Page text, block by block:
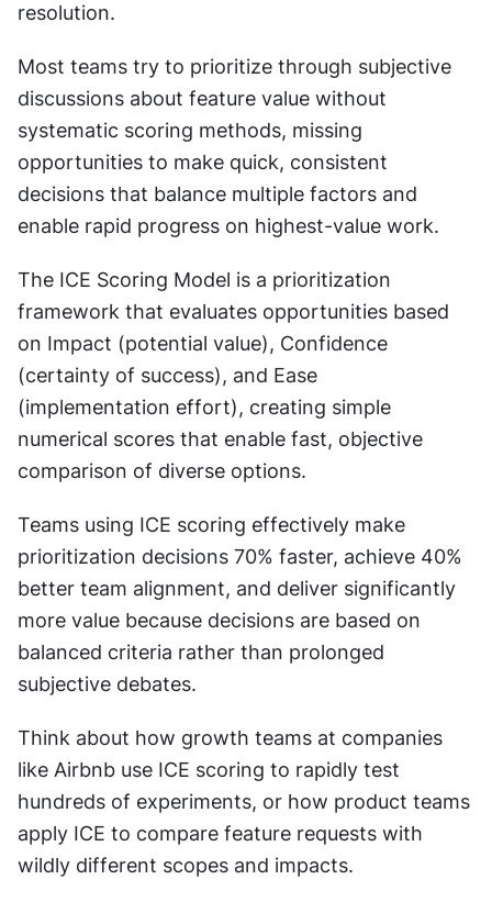
resolution.
Most teams try to prioritize through subjective
discussions about feature value without
systematic scoring methods, missing
opportunities to make quick, consistent
decisions that balance multiple factors and
enable rapid progress on highest-value work.
The ICE Scoring Model is a prioritization
framework that evaluates opportunities based
on Impact (potential value), Confidence
(certainty of success), and Ease
(implementation effort), creating simple
numerical scores that enable fast, objective
comparison of diverse options.
Teams using ICE scoring effectively make
prioritization decisions 70% faster, achieve 40%
better team alignment, and deliver significantly
more value because decisions are based on
balanced criteria rather than prolonged
subjective debates.
Think about how growth teams at companies
like Airbnb use ICE scoring to rapidly test
hundreds of experiments, or how product teams
apply ICE to compare feature requests with
wildly different scopes and impacts.